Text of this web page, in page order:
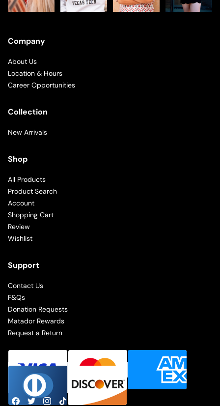
Company
About Us
Location & Hours
Career Opportunities
Collection
New Arrivals
Shop
All Products
Product Search
Account
Shopping Cart
Review
Wishlist
Support
Contact Us
F&Qs
Donation Requests
Matador Rewards
Request a Return